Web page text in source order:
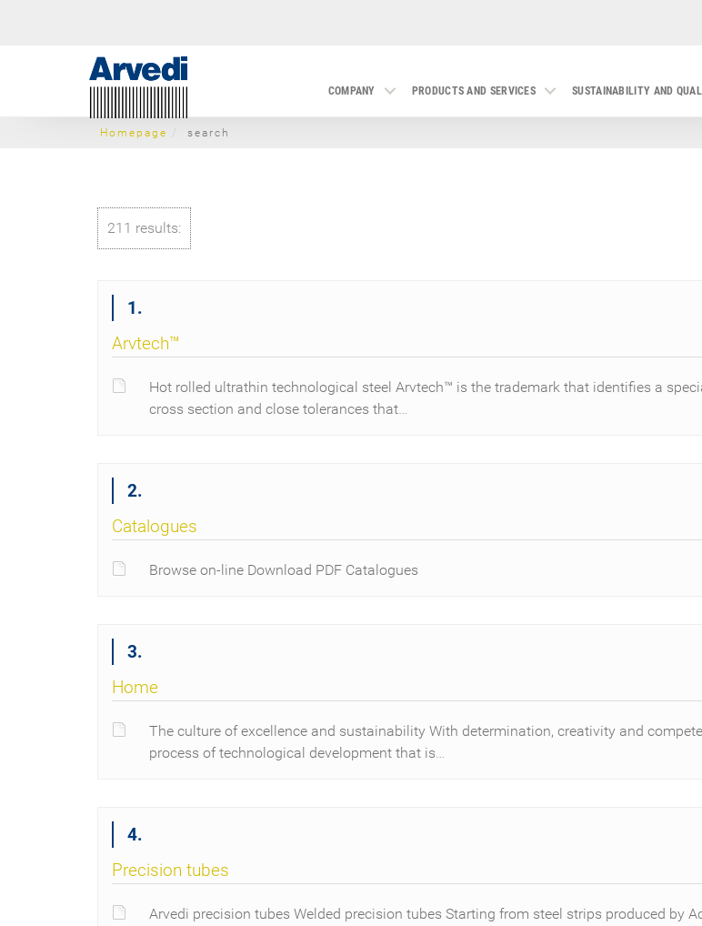
COMPANY PRODUCTS AND SERVICES SUSTAINABILITY AND
Homepage search
211 results:
1.
Arvtech™
Hot rolled ultrathin technological steel Arvtech™ is the trademark that identifies a
cross section and close tolerances that…
2.
Catalogues
Browse on-line Download PDF Catalogues
3.
Home
The culture of excellence and sustainability With determination, creativity and
process of technological development that is…
4.
Precision tubes
Arvedi precision tubes Welded precision tubes Starting from steel strips produced by